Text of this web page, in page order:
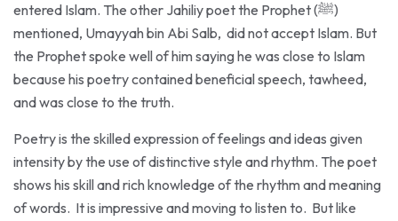
mentioned, Umayyah bin Abi Salb, did not accept Islam. But
the Prophet spoke well of him saying he was close to Islam
because his poetry contained beneficial speech, tawheed,
and was close to the truth.
intensity by the use of distinctive style and rhythm. The poet
shows his skill and rich knowledge of the rhythm and meaning
of words. It is impressive and moving to listen to. But like
ordinary speech, it has to be weighed not just by its measure